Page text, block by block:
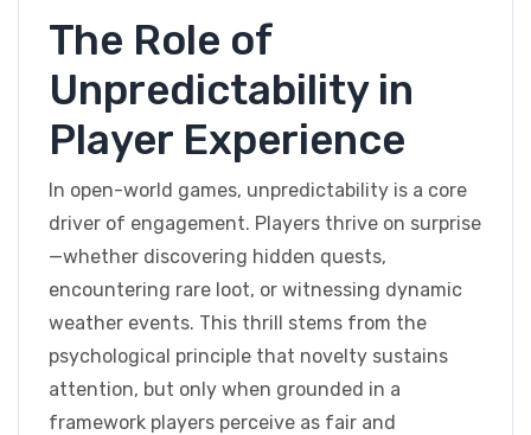
The Role of
Unpredictability in
Player Experience
In open-world games, unpredictability is a core
driver of engagement. Players thrive on surprise
—whether discovering hidden quests,
encountering rare loot, or witnessing dynamic
weather events. This thrill stems from the
psychological principle that novelty sustains
attention, but only when grounded in a
framework players perceive as fair and